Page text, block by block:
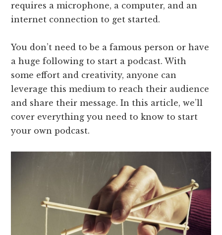
requires a microphone, a computer, and an
internet connection to get started.
You don’t need to be a famous person or have
a huge following to start a podcast. With
some effort and creativity, anyone can
leverage this medium to reach their audience
and share their message. In this article, we’ll
cover everything you need to know to start
your own podcast.